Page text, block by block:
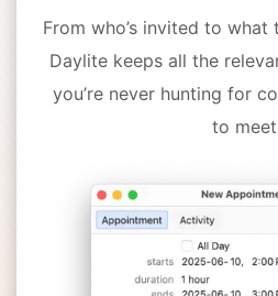
From who’s invited to
Daylite keeps all the
you’re never hunting for
to